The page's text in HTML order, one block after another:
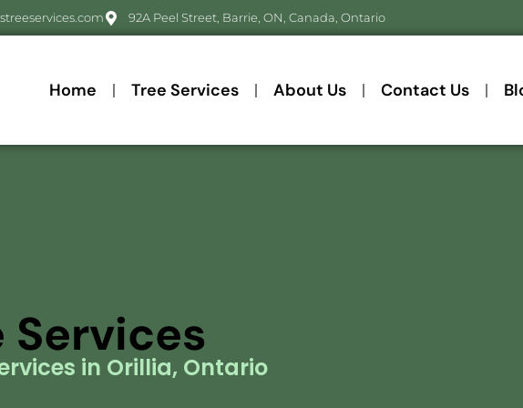
92A Peel Street, Barrie, ON, Canada, Ontario
Home Tree Services About Us Contact Us
Services
in Orillia, Ontario